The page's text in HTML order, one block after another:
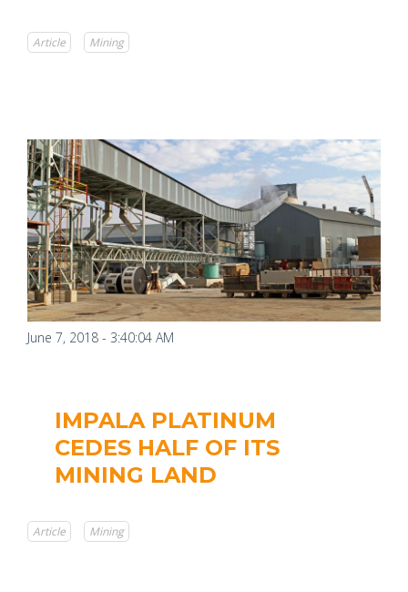
Article Mining
June 7, 2018 - 3:40:04 AM
IMPALA PLATINUM
CEDES HALF OF ITS
MINING LAND
Article Mining